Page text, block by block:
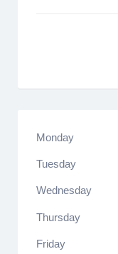
Monday
Tuesday
Wednesday
Thursday
Friday